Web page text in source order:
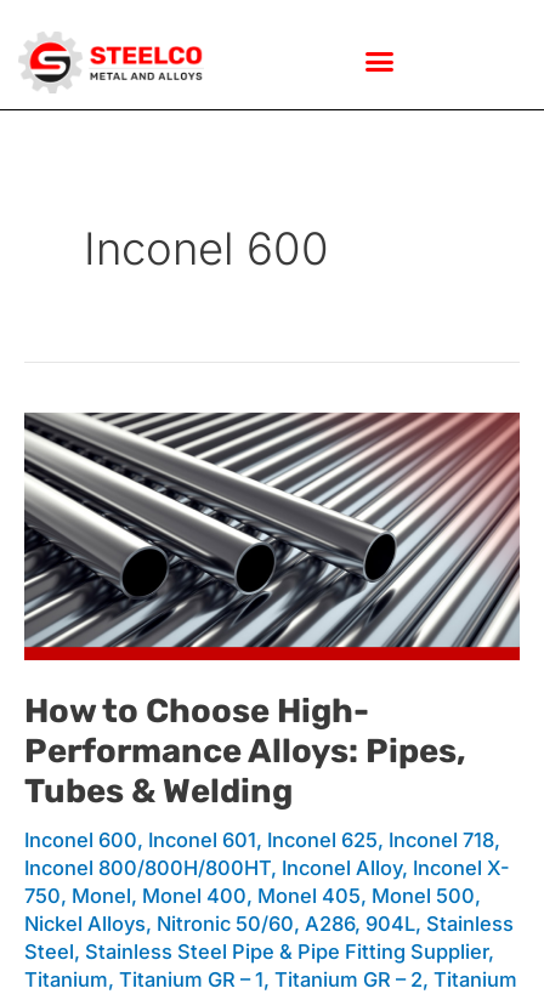
Skip
Inconel 600
How to Choose High-
Performance Alloys: Pipes,
Tubes & Welding
Inconel 600, Inconel 601, Inconel 625, Inconel 718,
Inconel 800/800H/800HT, Inconel Alloy, Inconel X-
750, Monel, Monel 400, Monel 405, Monel 500,
Nickel Alloys, Nitronic 50/60, A286, 904L, Stainless
Steel, Stainless Steel Pipe & Pipe Fitting Supplier,
Titanium, Titanium GR – 1, Titanium GR – 2, Titanium
How
to
Choose
High-
Performance
Alloys: